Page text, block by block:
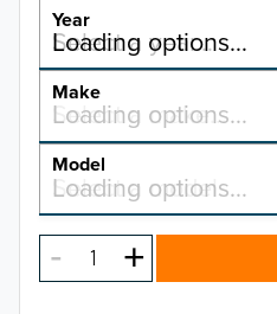
Year
Select a year…
Loading options…
YEAR
2026
2025
Make
Select a make…
Loading options…
MAKE
Model
Select a model…
Loading options…
MODEL